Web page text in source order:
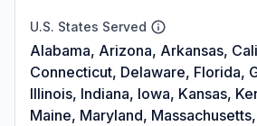
U.S. States Served
Alabama, Arizona, Arkansas,
Connecticut, Delaware, Florida,
Illinois, Indiana, Iowa, Kansas,
Maine, Maryland,